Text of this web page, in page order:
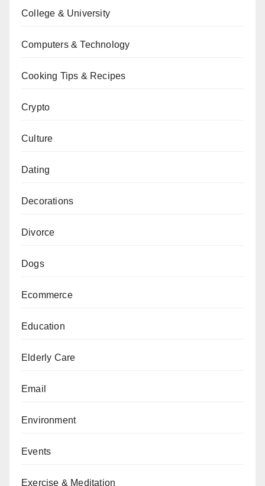
College & University
Computers & Technology
Cooking Tips & Recipes
Crypto
Culture
Dating
Decorations
Divorce
Dogs
Ecommerce
Education
Elderly Care
Email
Environment
Events
Exercise & Meditation